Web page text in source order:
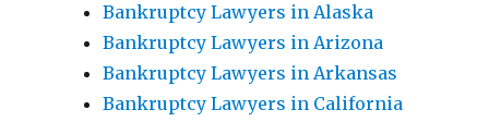
Bankruptcy Lawyers in Alaska
Bankruptcy Lawyers in Arizona
Bankruptcy Lawyers in Arkansas
Bankruptcy Lawyers in California